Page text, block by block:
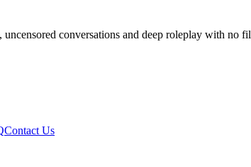
conversations and deep roleplay with no
Contact Us